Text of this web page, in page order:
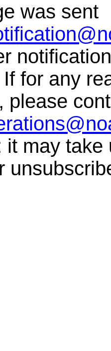
was sent
for any
please
it may